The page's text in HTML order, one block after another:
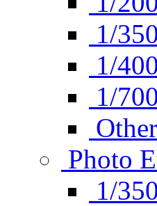
1/
1/
1/
Photo
1/